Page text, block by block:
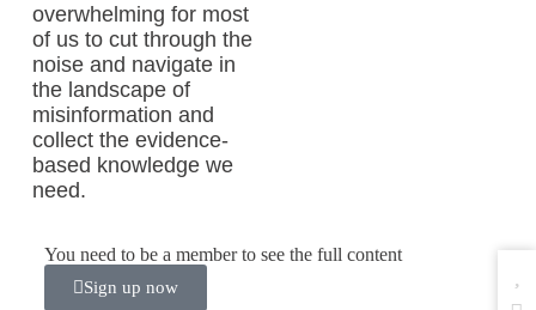
overwhelming for most
of us to cut through the
noise and navigate in
the landscape of
misinformation and
collect the evidence-
based knowledge we
need.
You need to be a member to see the full content
Sign up now